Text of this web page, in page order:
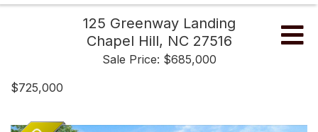
125 Greenway Landing
Chapel Hill, NC 27516
Sale Price: $685,000
$725,000